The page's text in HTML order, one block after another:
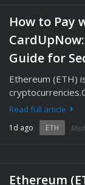
How to Pay
Guide for
Ethereum (ETH)
Read full article
1d ago ETH
Ethereum